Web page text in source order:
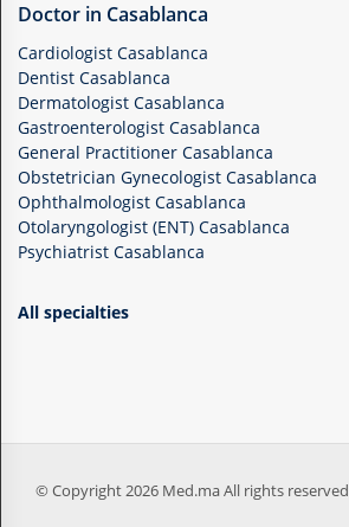
Doctor in Casablanca
Cardiologist Casablanca
Dentist Casablanca
Dermatologist Casablanca
Gastroenterologist Casablanca
General Practitioner Casablanca
Obstetrician Gynecologist Casablanca
Ophthalmologist Casablanca
Otolaryngologist (ENT) Casablanca
Psychiatrist Casablanca
All specialties
© Copyright 2026 Med.ma All rights reserved